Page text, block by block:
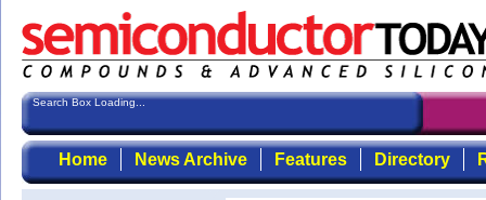
Search Box Loading...
Home News Archive Features Directory